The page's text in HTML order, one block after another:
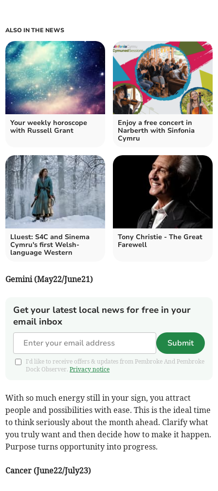
ALSO IN THE NEWS
Your weekly horoscope
with Russell Grant
Enjoy a free concert in
Narberth with Sinfonia
Cymru
Lluest: S4C and Sinema
Cymru's first Welsh-
language Western
Tony Christie - The Great
Farewell
Gemini (May22/June21)
Get your latest local news for free in your
email inbox
Submit
I'd like to receive offers & updates from Pembroke And Pembroke
Dock Observer.Privacy notice
With so much energy still in your sign, you attract
people and possibilities with ease. This is the ideal time
to think seriously about the month ahead. Clarify what
you truly want and then decide how to make it happen.
Purpose turns opportunity into progress.
Cancer (June22/July23)